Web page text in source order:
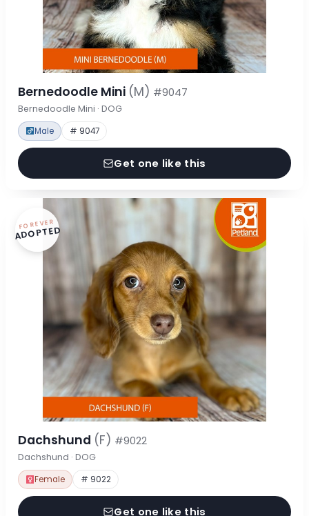
Bernedoodle Mini (M) #9047
Bernedoodle Mini · DOG
Male # 9047
Get one like this
FOREVER
ADOPTED
Dachshund (F) #9022
Dachshund · DOG
Female # 9022
Get one like this